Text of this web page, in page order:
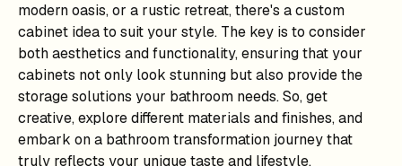
modern oasis, or a rustic retreat, there's a custom
cabinet idea to suit your style. The key is to consider
both aesthetics and functionality, ensuring that your
cabinets not only look stunning but also provide the
storage solutions your bathroom needs. So, get
creative, explore different materials and finishes, and
embark on a bathroom transformation journey that
truly reflects your unique taste and lifestyle.